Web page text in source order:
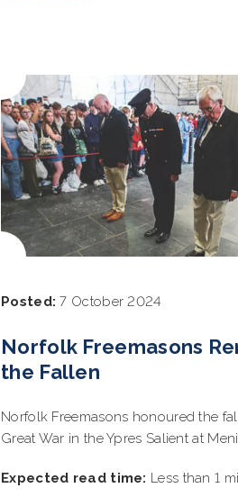
Posted: 7 October 2024
Norfolk Freemasons
the Fallen
Norfolk Freemasons honoured the
Great War in the Ypres Salient at
Expected read time: Less than 1